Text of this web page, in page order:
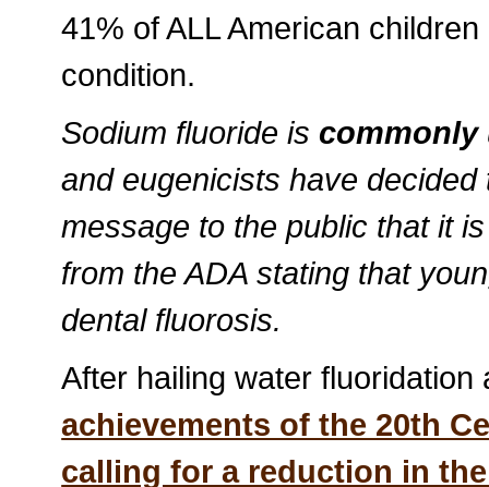
41% of ALL American
condition.
Sodium fluoride is commonly
and eugenicists have
message to the public that it
from the ADA stating that
dental fluorosis.
After hailing water
achievements of the 20th
calling for a reduction in